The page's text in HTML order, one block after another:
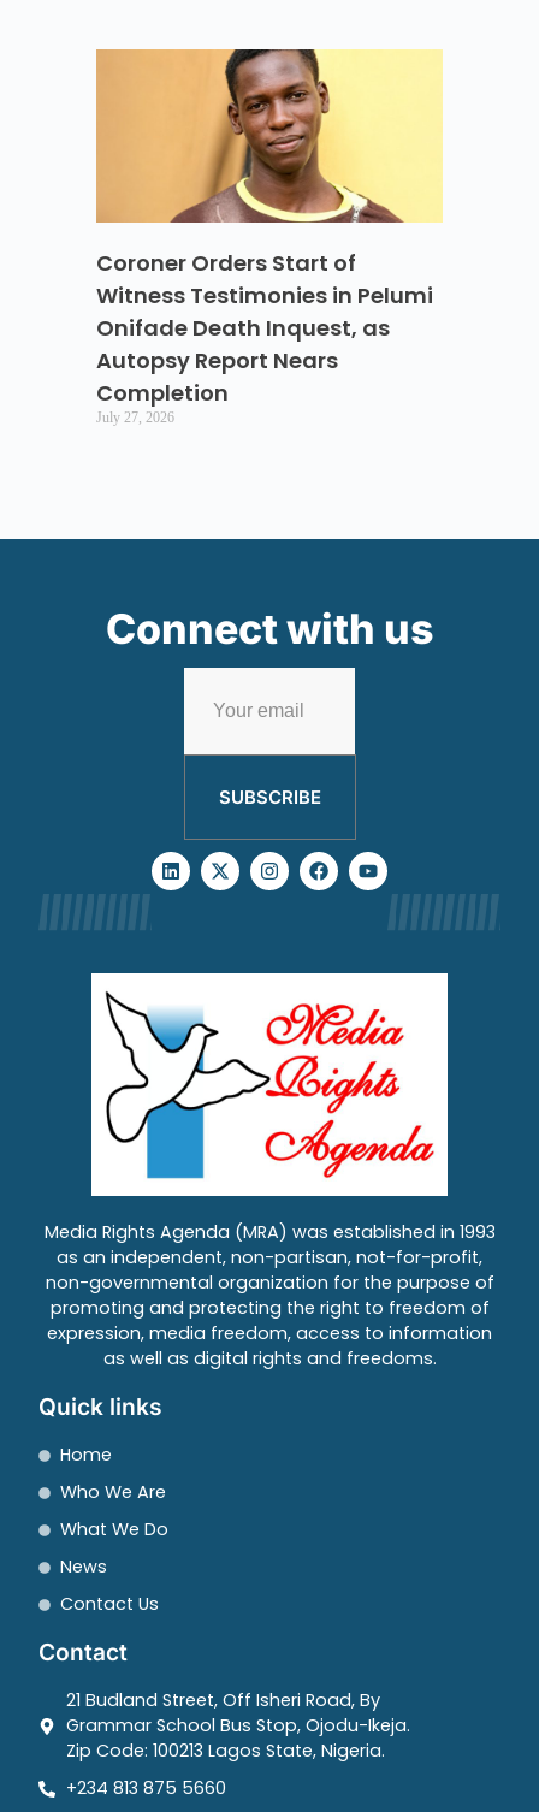
Coroner Orders Start of
Witness Testimonies in Pelumi
Onifade Death Inquest, as
Autopsy Report Nears
Completion
July 27, 2026
Connect with us
SUBSCRIBE
Media Rights Agenda (MRA) was established in 1993
as an independent, non-partisan, not-for-profit,
non-governmental organization for the purpose of
promoting and protecting the right to freedom of
expression, media freedom, access to information
as well as digital rights and freedoms.
Quick links
Home
Who We Are
What We Do
News
Contact Us
Contact
21 Budland Street, Off Isheri Road, By
Grammar School Bus Stop, Ojodu-Ikeja.
Zip Code: 100213 Lagos State, Nigeria.
+234 813 875 5660